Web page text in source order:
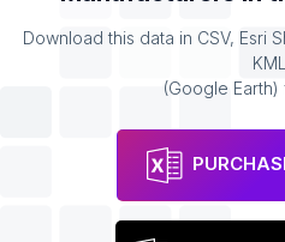
Download this data in CSV, Esri
KML
(Google Earth)